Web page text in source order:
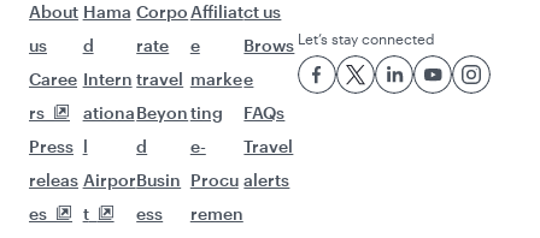
About
us
Caree
rs
Press
releas
es
Hama
d
Intern
ationa
l
Airpor
t
Corpo
rate
travel
Beyon
d
Busin
ess
Affiliat
e
marke
ting
e-
Procu
remen
ct us
Brows
e
FAQs
Travel
alerts
Let’s stay connected